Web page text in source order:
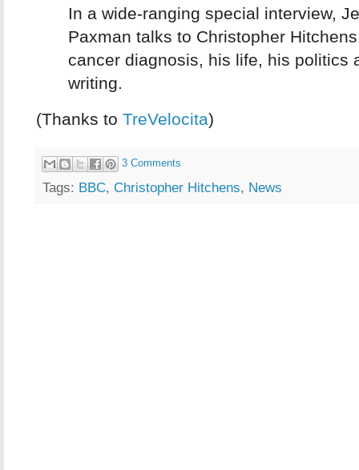
In a wide-ranging special interview,
Paxman talks to Christopher
cancer diagnosis, his life, his politics
writing.
(Thanks to TreVelocita)
3 Comments
Tags: BBC, Christopher Hitchens, News